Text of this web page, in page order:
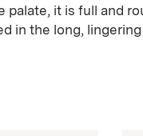
palate, it is full and
in the long,